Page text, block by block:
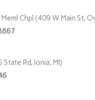
Chpl (409 W Main St,
Rd, Ionia, MI)